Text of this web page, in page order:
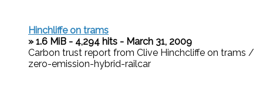
Hinchliffe on trams
» 1.6 MiB - 4,294 hits - March 31, 2009
Carbon trust report from Clive Hinchcliffe on trams /
zero-emission-hybrid-railcar